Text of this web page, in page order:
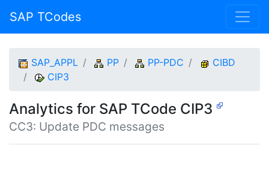
SAP TCodes
SAP_APPL PP PP-PDC
CIBD
CIP3
Analytics for SAP TCode CIP3
CC3: Update PDC messages